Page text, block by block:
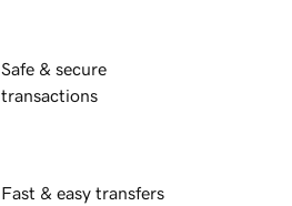
Safe & secure
transactions
Fast & easy transfers